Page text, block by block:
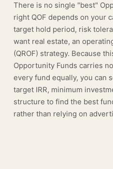
There is no single "best"
right QOF depends on your
target hold period, risk
want real estate, an
(QROF) strategy. Because
Opportunity Funds carries
every fund equally, you can
target IRR, minimum
structure to find the best
rather than relying on